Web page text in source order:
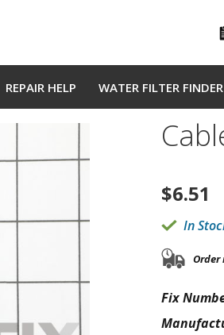
REPAIR HELP WATER FILTER FINDER
$6.51
In
Order
Fix